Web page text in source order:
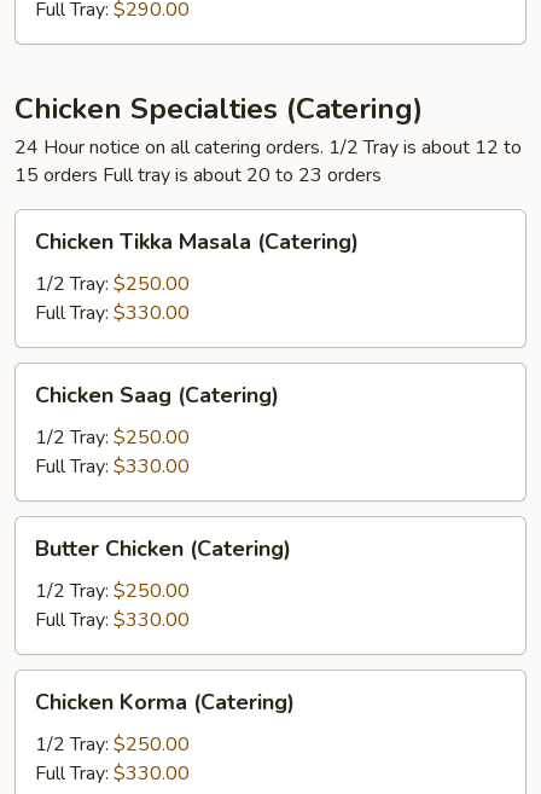
Full Tray: $290.00
Chicken Specialties (Catering)
24 Hour notice on all catering orders. 1/2 Tray is about 12 to
15 orders Full tray is about 20 to 23 orders
Tikka
Masala
(Catering)
Chicken Tikka Masala (Catering)
1/2 Tray: $250.00
Full Tray: $330.00
Saag
(Catering)
Chicken Saag (Catering)
1/2 Tray: $250.00
Full Tray: $330.00
Chicken
(Catering)
Butter Chicken (Catering)
1/2 Tray: $250.00
Full Tray: $330.00
Korma
(Catering)
Chicken Korma (Catering)
1/2 Tray: $250.00
Full Tray: $330.00